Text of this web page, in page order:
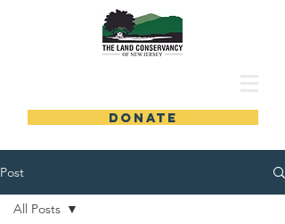
DONATE
Post
All Posts